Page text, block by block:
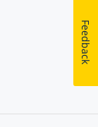
Feedback